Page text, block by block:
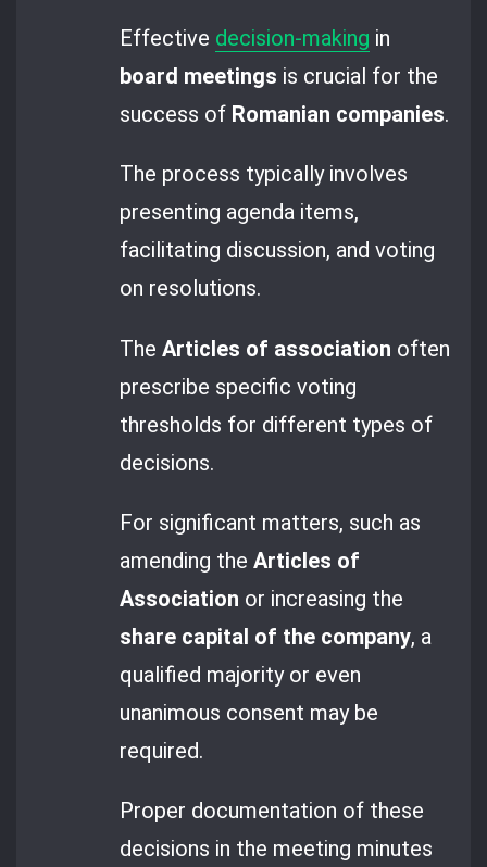
Effective decision-making in
board meetings is crucial for the
success of Romanian companies.
The process typically involves
presenting agenda items,
facilitating discussion, and voting
on resolutions.
TheArticles of association often
prescribe specific voting
thresholds for different types of
decisions.
For significant matters, such as
amending theArticles of
Association or increasing the
share capital of the company, a
qualified majority or even
unanimous consent may be
required.
Proper documentation of these
decisions in the meeting minutes